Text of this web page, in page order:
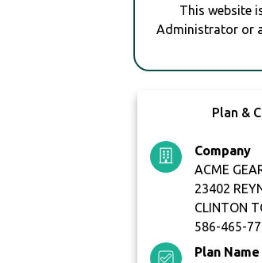
This website
Administrator or
Plan &
Company
ACME
23402
CLINTON
586-465-
Plan Name